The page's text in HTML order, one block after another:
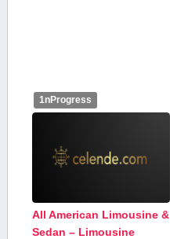
1nProgress
All American Limousine &
Sedan – Limousine